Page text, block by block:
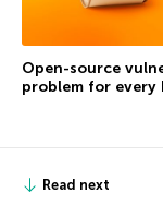
Open-source
problem for every
Read next